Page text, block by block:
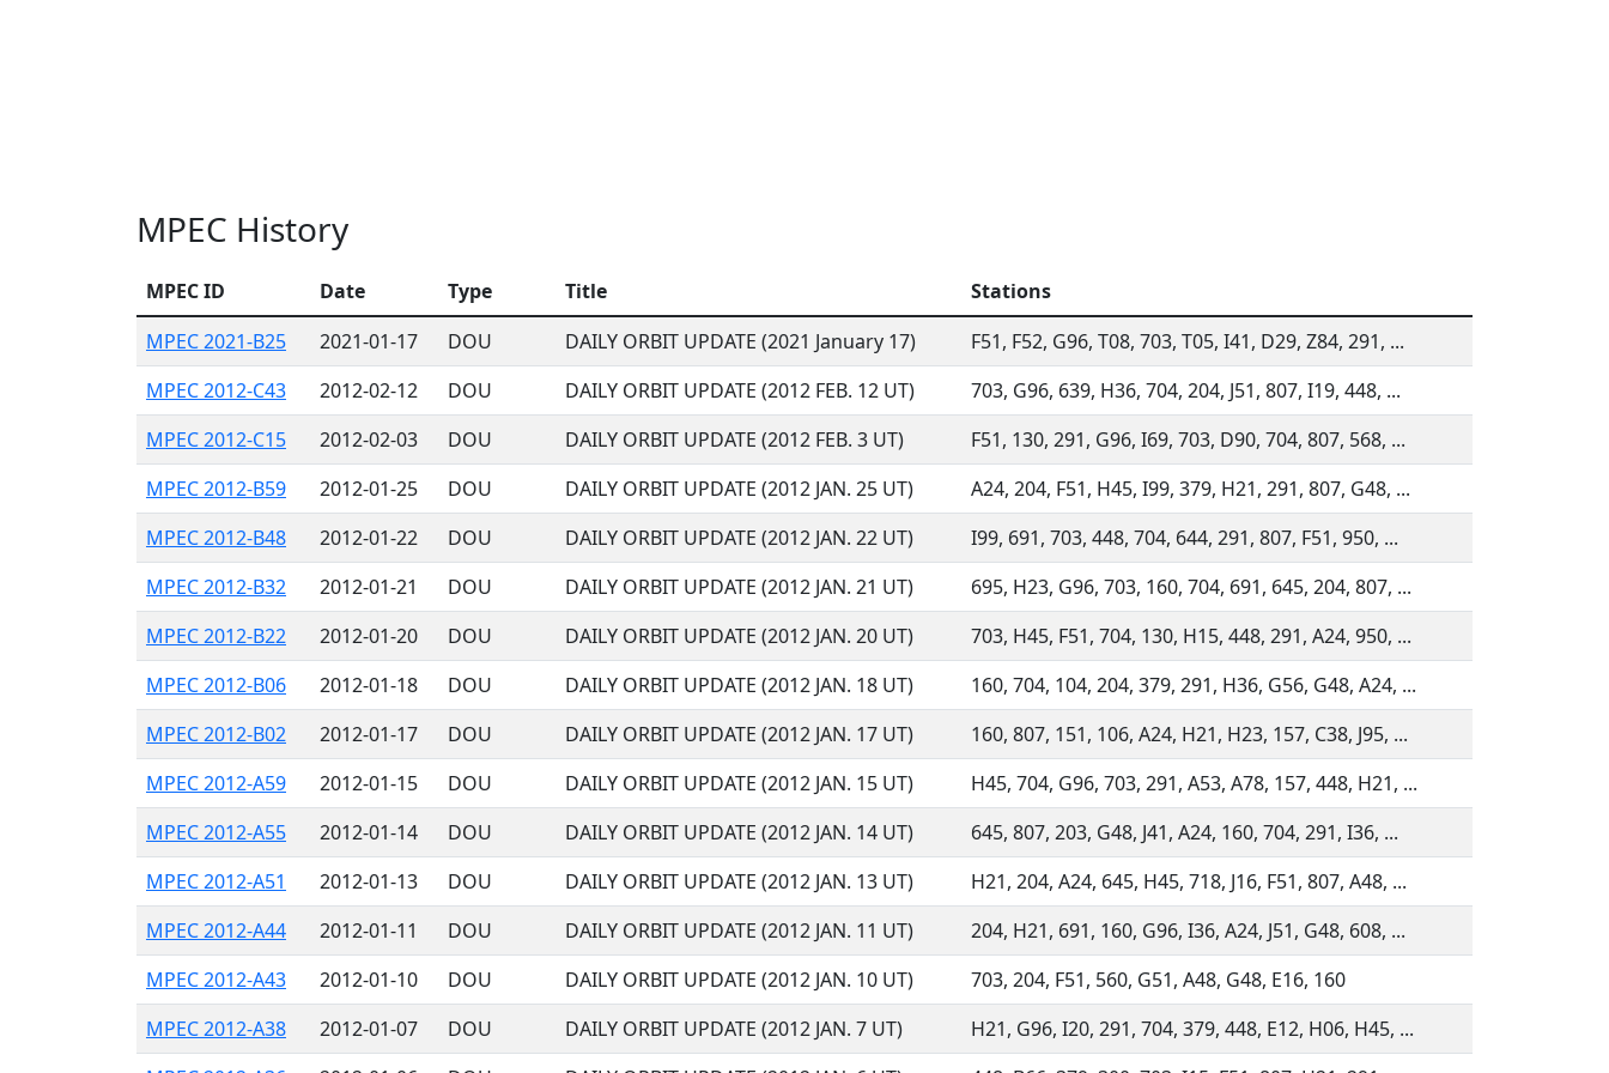
MPEC History
MPEC ID Date Type Title
Stations
MPEC 2021-B25
2021-01-17 DOU DAILY ORBIT UPDATE (2021 January 17)
F51, F52, G96, T08, 703, T05, I41, D29, Z84, 291, ...
MPEC 2012-C43
2012-02-12 DOU DAILY ORBIT UPDATE (2012 FEB. 12 UT)
703, G96, 639, H36, 704, 204, J51, 807, I19, 448, ...
MPEC 2012-C15
2012-02-03 DOU DAILY ORBIT UPDATE (2012 FEB. 3 UT)
F51, 130, 291, G96, I69, 703, D90, 704, 807, 568, ...
MPEC 2012-B59
2012-01-25 DOU DAILY ORBIT UPDATE (2012 JAN. 25 UT)
A24, 204, F51, H45, I99, 379, H21, 291, 807, G48, ...
MPEC 2012-B48
2012-01-22 DOU DAILY ORBIT UPDATE (2012 JAN. 22 UT)
I99, 691, 703, 448, 704, 644, 291, 807, F51, 950, ...
MPEC 2012-B32
2012-01-21 DOU DAILY ORBIT UPDATE (2012 JAN. 21 UT)
695, H23, G96, 703, 160, 704, 691, 645, 204, 807, ...
MPEC 2012-B22
2012-01-20 DOU DAILY ORBIT UPDATE (2012 JAN. 20 UT)
703, H45, F51, 704, 130, H15, 448, 291, A24, 950, ...
MPEC 2012-B06
2012-01-18 DOU DAILY ORBIT UPDATE (2012 JAN. 18 UT)
160, 704, 104, 204, 379, 291, H36, G56, G48, A24, ...
MPEC 2012-B02
2012-01-17 DOU DAILY ORBIT UPDATE (2012 JAN. 17 UT)
160, 807, 151, 106, A24, H21, H23, 157, C38, J95, ...
MPEC 2012-A59
2012-01-15 DOU DAILY ORBIT UPDATE (2012 JAN. 15 UT)
H45, 704, G96, 703, 291, A53, A78, 157, 448, H21, ...
MPEC 2012-A55
2012-01-14 DOU DAILY ORBIT UPDATE (2012 JAN. 14 UT)
645, 807, 203, G48, J41, A24, 160, 704, 291, I36, ...
MPEC 2012-A51
2012-01-13 DOU DAILY ORBIT UPDATE (2012 JAN. 13 UT)
H21, 204, A24, 645, H45, 718, J16, F51, 807, A48, ...
MPEC 2012-A44
2012-01-11 DOU DAILY ORBIT UPDATE (2012 JAN. 11 UT)
204, H21, 691, 160, G96, I36, A24, J51, G48, 608, ...
MPEC 2012-A43
2012-01-10 DOU DAILY ORBIT UPDATE (2012 JAN. 10 UT)
703, 204, F51, 560, G51, A48, G48, E16, 160
MPEC 2012-A38
2012-01-07 DOU DAILY ORBIT UPDATE (2012 JAN. 7 UT)
H21, G96, I20, 291, 704, 379, 448, E12, H06, H45, ...